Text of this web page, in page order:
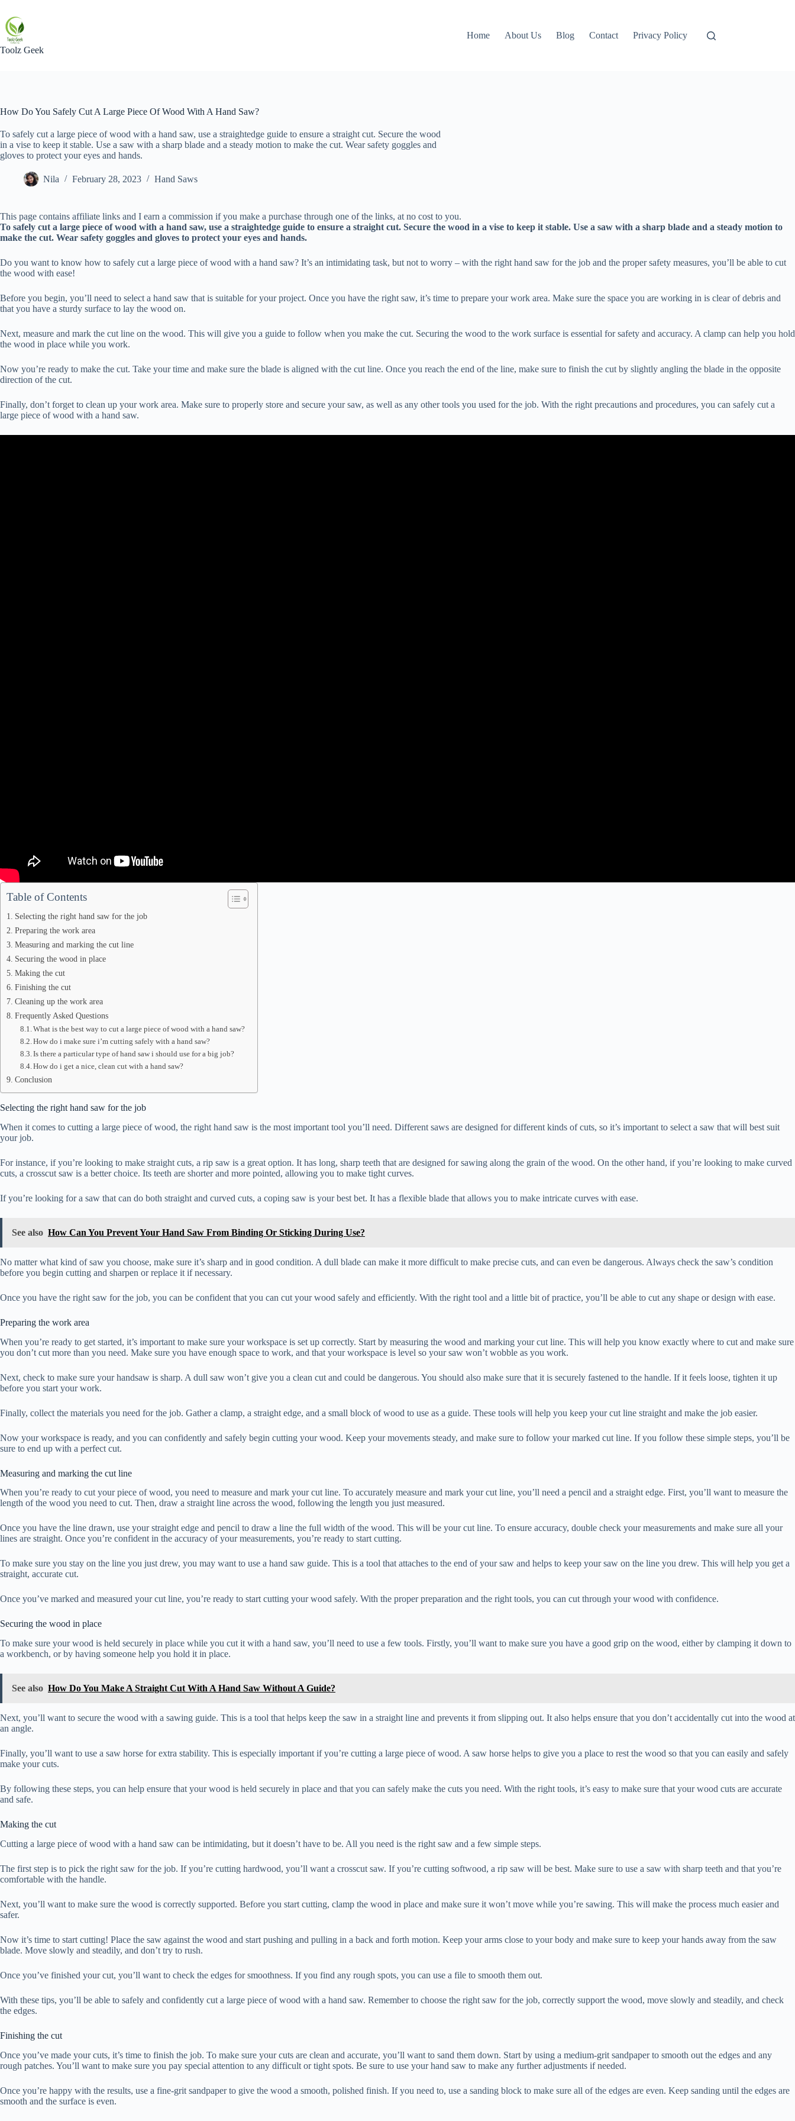
content
Toolz Geek
Home About Us Blog Contact Privacy Policy
How Do You Safely Cut A Large Piece Of Wood With A Hand Saw?
To safely cut a large piece of wood with a hand saw, use a straightedge guide to ensure a straight cut. Secure the wood
in a vise to keep it stable. Use a saw with a sharp blade and a steady motion to make the cut. Wear safety goggles and
gloves to protect your eyes and hands.
Nila February 28, 2023 Hand Saws
This page contains affiliate links and I earn a commission if you make a purchase through one of the links, at no cost to you.
To safely cut a large piece of wood with a hand saw, use a straightedge guide to ensure a straight cut. Secure the wood in a vise to keep it stable. Use a saw with a sharp blade and a steady motion to
make the cut. Wear safety goggles and gloves to protect your eyes and hands.
Do you want to know how to safely cut a large piece of wood with a hand saw? It’s an intimidating task, but not to worry – with the right hand saw for the job and the proper safety measures, you’ll be able to cut
the wood with ease!
Before you begin, you’ll need to select a hand saw that is suitable for your project. Once you have the right saw, it’s time to prepare your work area. Make sure the space you are working in is clear of debris and
that you have a sturdy surface to lay the wood on.
Next, measure and mark the cut line on the wood. This will give you a guide to follow when you make the cut. Securing the wood to the work surface is essential for safety and accuracy. A clamp can help you hold
the wood in place while you work.
Now you’re ready to make the cut. Take your time and make sure the blade is aligned with the cut line. Once you reach the end of the line, make sure to finish the cut by slightly angling the blade in the opposite
direction of the cut.
Finally, don’t forget to clean up your work area. Make sure to properly store and secure your saw, as well as any other tools you used for the job. With the right precautions and procedures, you can safely cut a
large piece of wood with a hand saw.
Table of Contents
Selecting the right hand saw for the job
Preparing the work area
Measuring and marking the cut line
Securing the wood in place
Making the cut
Finishing the cut
Cleaning up the work area
Frequently Asked Questions
What is the best way to cut a large piece of wood with a hand saw?
How do i make sure i’m cutting safely with a hand saw?
Is there a particular type of hand saw i should use for a big job?
How do i get a nice, clean cut with a hand saw?
Conclusion
Selecting the right hand saw for the job
When it comes to cutting a large piece of wood, the right hand saw is the most important tool you’ll need. Different saws are designed for different kinds of cuts, so it’s important to select a saw that will best suit
your job.
For instance, if you’re looking to make straight cuts, a rip saw is a great option. It has long, sharp teeth that are designed for sawing along the grain of the wood. On the other hand, if you’re looking to make curved
cuts, a crosscut saw is a better choice. Its teeth are shorter and more pointed, allowing you to make tight curves.
If you’re looking for a saw that can do both straight and curved cuts, a coping saw is your best bet. It has a flexible blade that allows you to make intricate curves with ease.
See also How Can You Prevent Your Hand Saw From Binding Or Sticking During Use?
No matter what kind of saw you choose, make sure it’s sharp and in good condition. A dull blade can make it more difficult to make precise cuts, and can even be dangerous. Always check the saw’s condition
before you begin cutting and sharpen or replace it if necessary.
Once you have the right saw for the job, you can be confident that you can cut your wood safely and efficiently. With the right tool and a little bit of practice, you’ll be able to cut any shape or design with ease.
Preparing the work area
When you’re ready to get started, it’s important to make sure your workspace is set up correctly. Start by measuring the wood and marking your cut line. This will help you know exactly where to cut and make sure
you don’t cut more than you need. Make sure you have enough space to work, and that your workspace is level so your saw won’t wobble as you work.
Next, check to make sure your handsaw is sharp. A dull saw won’t give you a clean cut and could be dangerous. You should also make sure that it is securely fastened to the handle. If it feels loose, tighten it up
before you start your work.
Finally, collect the materials you need for the job. Gather a clamp, a straight edge, and a small block of wood to use as a guide. These tools will help you keep your cut line straight and make the job easier.
Now your workspace is ready, and you can confidently and safely begin cutting your wood. Keep your movements steady, and make sure to follow your marked cut line. If you follow these simple steps, you’ll be
sure to end up with a perfect cut.
Measuring and marking the cut line
When you’re ready to cut your piece of wood, you need to measure and mark your cut line. To accurately measure and mark your cut line, you’ll need a pencil and a straight edge. First, you’ll want to measure the
length of the wood you need to cut. Then, draw a straight line across the wood, following the length you just measured.
Once you have the line drawn, use your straight edge and pencil to draw a line the full width of the wood. This will be your cut line. To ensure accuracy, double check your measurements and make sure all your
lines are straight. Once you’re confident in the accuracy of your measurements, you’re ready to start cutting.
To make sure you stay on the line you just drew, you may want to use a hand saw guide. This is a tool that attaches to the end of your saw and helps to keep your saw on the line you drew. This will help you get a
straight, accurate cut.
Once you’ve marked and measured your cut line, you’re ready to start cutting your wood safely. With the proper preparation and the right tools, you can cut through your wood with confidence.
Securing the wood in place
To make sure your wood is held securely in place while you cut it with a hand saw, you’ll need to use a few tools. Firstly, you’ll want to make sure you have a good grip on the wood, either by clamping it down to
a workbench, or by having someone help you hold it in place.
See also How Do You Make A Straight Cut With A Hand Saw Without A Guide?
Next, you’ll want to secure the wood with a sawing guide. This is a tool that helps keep the saw in a straight line and prevents it from slipping out. It also helps ensure that you don’t accidentally cut into the wood at
an angle.
Finally, you’ll want to use a saw horse for extra stability. This is especially important if you’re cutting a large piece of wood. A saw horse helps to give you a place to rest the wood so that you can easily and safely
make your cuts.
By following these steps, you can help ensure that your wood is held securely in place and that you can safely make the cuts you need. With the right tools, it’s easy to make sure that your wood cuts are accurate
and safe.
Making the cut
Cutting a large piece of wood with a hand saw can be intimidating, but it doesn’t have to be. All you need is the right saw and a few simple steps.
The first step is to pick the right saw for the job. If you’re cutting hardwood, you’ll want a crosscut saw. If you’re cutting softwood, a rip saw will be best. Make sure to use a saw with sharp teeth and that you’re
comfortable with the handle.
Next, you’ll want to make sure the wood is correctly supported. Before you start cutting, clamp the wood in place and make sure it won’t move while you’re sawing. This will make the process much easier and
safer.
Now it’s time to start cutting! Place the saw against the wood and start pushing and pulling in a back and forth motion. Keep your arms close to your body and make sure to keep your hands away from the saw
blade. Move slowly and steadily, and don’t try to rush.
Once you’ve finished your cut, you’ll want to check the edges for smoothness. If you find any rough spots, you can use a file to smooth them out.
With these tips, you’ll be able to safely and confidently cut a large piece of wood with a hand saw. Remember to choose the right saw for the job, correctly support the wood, move slowly and steadily, and check
the edges.
Finishing the cut
Once you’ve made your cuts, it’s time to finish the job. To make sure your cuts are clean and accurate, you’ll want to sand them down. Start by using a medium-grit sandpaper to smooth out the edges and any
rough patches. You’ll want to make sure you pay special attention to any difficult or tight spots. Be sure to use your hand saw to make any further adjustments if needed.
Once you’re happy with the results, use a fine-grit sandpaper to give the wood a smooth, polished finish. If you need to, use a sanding block to make sure all of the edges are even. Keep sanding until the edges are
smooth and the surface is even.